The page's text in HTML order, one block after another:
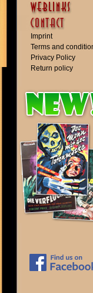
Imprint
Terms and
Privacy Policy
Return policy